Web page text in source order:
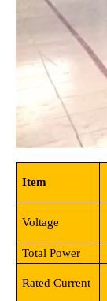
Item
Voltage
Total Power
Rated Current